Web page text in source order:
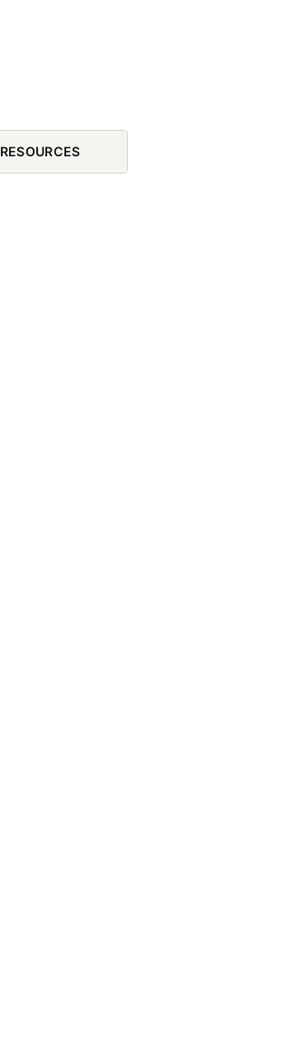
RESOURCES